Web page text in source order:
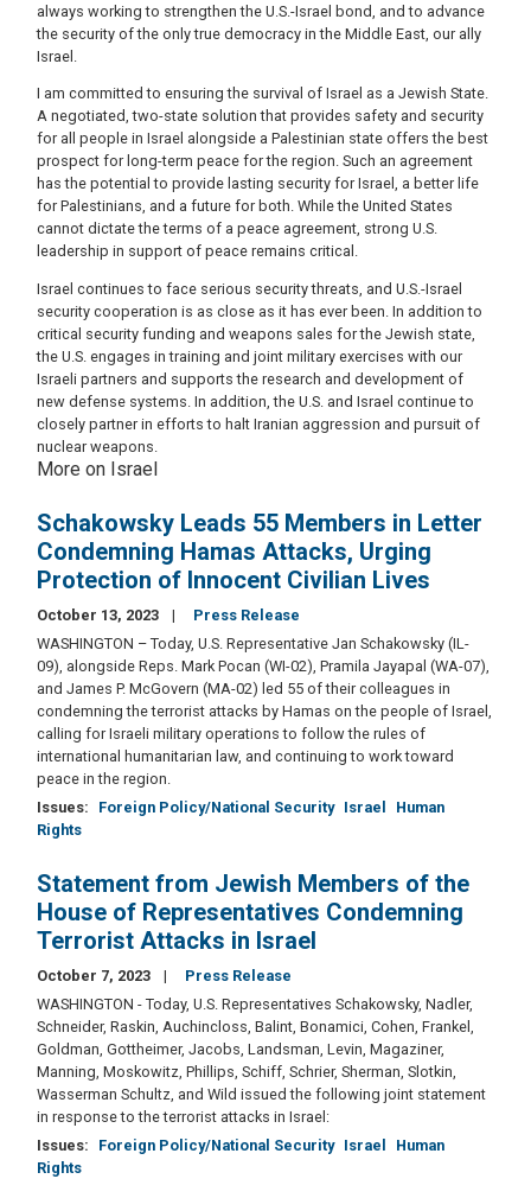
always working to strengthen the U.S.-Israel bond, and to advance
the security of the only true democracy in the Middle East, our ally
Israel.
I am committed to ensuring the survival of Israel as a Jewish State.
A negotiated, two-state solution that provides safety and security
for all people in Israel alongside a Palestinian state offers the best
prospect for long-term peace for the region. Such an agreement
has the potential to provide lasting security for Israel, a better life
for Palestinians, and a future for both. While the United States
cannot dictate the terms of a peace agreement, strong U.S.
leadership in support of peace remains critical.
Israel continues to face serious security threats, and U.S.-Israel
security cooperation is as close as it has ever been. In addition to
critical security funding and weapons sales for the Jewish state,
the U.S. engages in training and joint military exercises with our
Israeli partners and supports the research and development of
new defense systems. In addition, the U.S. and Israel continue to
closely partner in efforts to halt Iranian aggression and pursuit of
nuclear weapons.
More on Israel
Schakowsky Leads 55 Members in Letter
Condemning Hamas Attacks, Urging
Protection of Innocent Civilian Lives
October 13, 2023
Press Release
WASHINGTON – Today, U.S. Representative Jan Schakowsky (IL-
09), alongside Reps. Mark Pocan (WI-02), Pramila Jayapal (WA-07),
and James P. McGovern (MA-02) led 55 of their colleagues in
condemning the terrorist attacks by Hamas on the people of Israel,
calling for Israeli military operations to follow the rules of
international humanitarian law, and continuing to work toward
peace in the region.
Issues: Foreign Policy/National Security Israel
Human
Rights
Statement from Jewish Members of the
House of Representatives Condemning
Terrorist Attacks in Israel
October 7, 2023
Press Release
WASHINGTON - Today, U.S. Representatives Schakowsky, Nadler,
Schneider, Raskin, Auchincloss, Balint, Bonamici, Cohen, Frankel,
Goldman, Gottheimer, Jacobs, Landsman, Levin, Magaziner,
Manning, Moskowitz, Phillips, Schiff, Schrier, Sherman, Slotkin,
Wasserman Schultz, and Wild issued the following joint statement
in response to the terrorist attacks in Israel:
Issues: Foreign Policy/National Security Israel
Human
Rights